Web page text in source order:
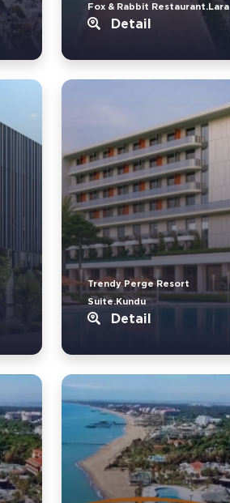
Fox & Rabbit Restaurant.Lara
Detail
Trendy Perge Resort
Suite.Kundu
Detail